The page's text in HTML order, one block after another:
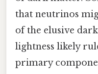
that neutrinos
of the elusive
lightness likely
primary